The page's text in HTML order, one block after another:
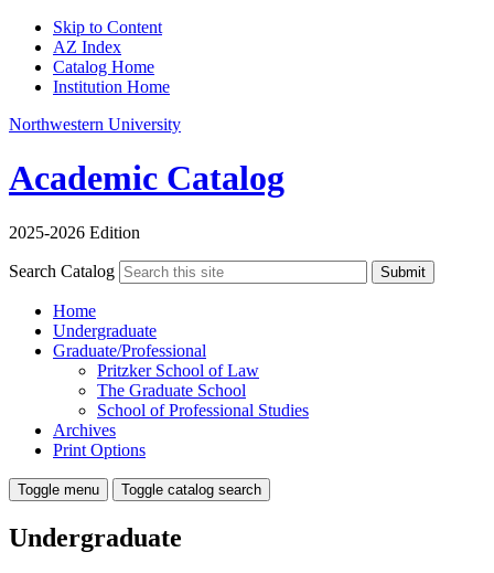
Skip to Content
AZ Index
Catalog Home
Institution Home
Northwestern University
Academic Catalog
2025-2026 Edition
Search Catalog Submit
Home
Undergraduate
Graduate/Professional
Pritzker School of Law
The Graduate School
School of Professional Studies
Archives
Print Options
Toggle menu Toggle catalog search
Undergraduate